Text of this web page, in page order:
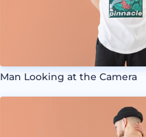
Man Looking at the Camera